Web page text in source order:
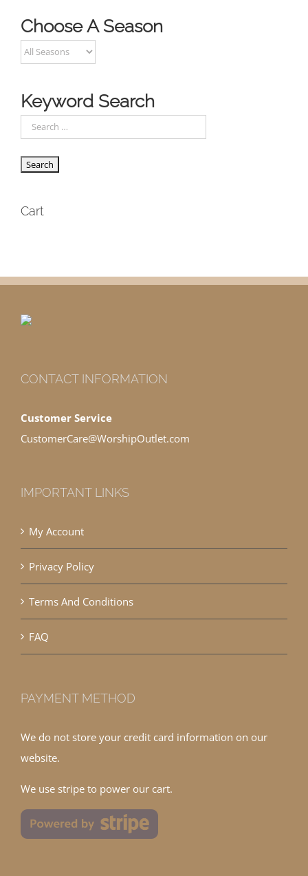
Choose A Season
Keyword Search
Cart
CONTACT INFORMATION
Customer Service
CustomerCare@WorshipOutlet.com
IMPORTANT LINKS
My Account
Privacy Policy
Terms And Conditions
FAQ
PAYMENT METHOD
We do not store your credit card information on our
website.
We use stripe to power our cart.